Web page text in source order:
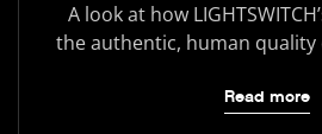
A look at how
the authentic, human quality
Read more